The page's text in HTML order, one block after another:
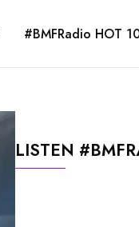
#BMFRadio HOT
LISTEN